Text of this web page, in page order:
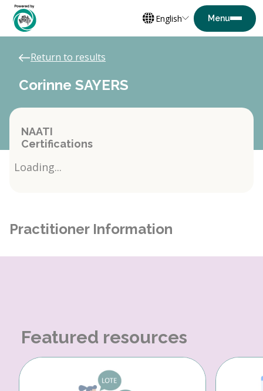
English
Return to results
Corinne SAYERS
NAATI
Certifications
Loading...
Practitioner Information
Featured resources